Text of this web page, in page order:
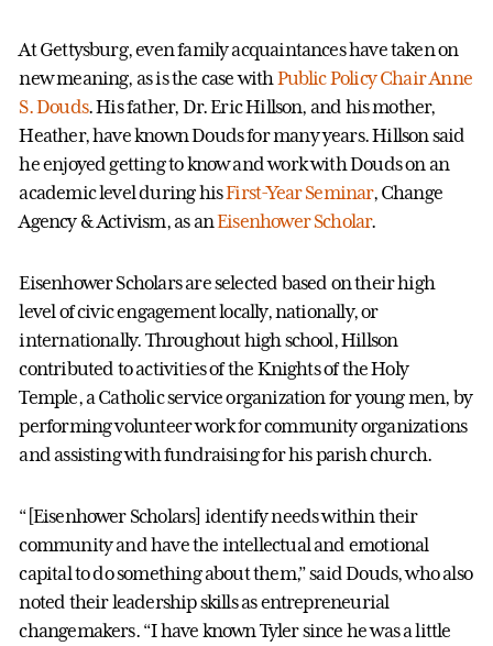
At Gettysburg, even family acquaintances have taken on
new meaning, as is the case with Public Policy Chair Anne
S. Douds. His father, Dr. Eric Hillson, and his mother,
Heather, have known Douds for many years. Hillson said
he enjoyed getting to know and work with Douds on an
academic level during hisFirst-Year Seminar, Change
Agency & Activism, as anEisenhower Scholar.
Eisenhower Scholars are selected based on their high
level of civic engagement locally, nationally, or
internationally. Throughout high school, Hillson
contributed to activities of the Knights of the Holy
Temple, a Catholic service organization for young men, by
performing volunteer work for community organizations
and assisting with fundraising for his parish church.
“[Eisenhower Scholars] identify needs within their
community and have the intellectual and emotional
capital to do something about them,” said Douds, who also
noted their leadership skills as entrepreneurial
changemakers. “I have known Tyler since he was a little